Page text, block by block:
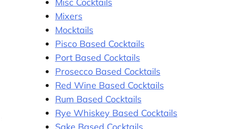
Mixers
Mocktails
Pisco Based Cocktails
Port Based Cocktails
Prosecco Based Cocktails
Red Wine Based Cocktails
Rum Based Cocktails
Rye Whiskey Based Cocktails
Sake Based Cocktails